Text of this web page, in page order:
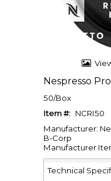
Nespresso
50/Box
Item #: NCRI50
Manufacturer:
B-Corp
Manufacturer
Technical